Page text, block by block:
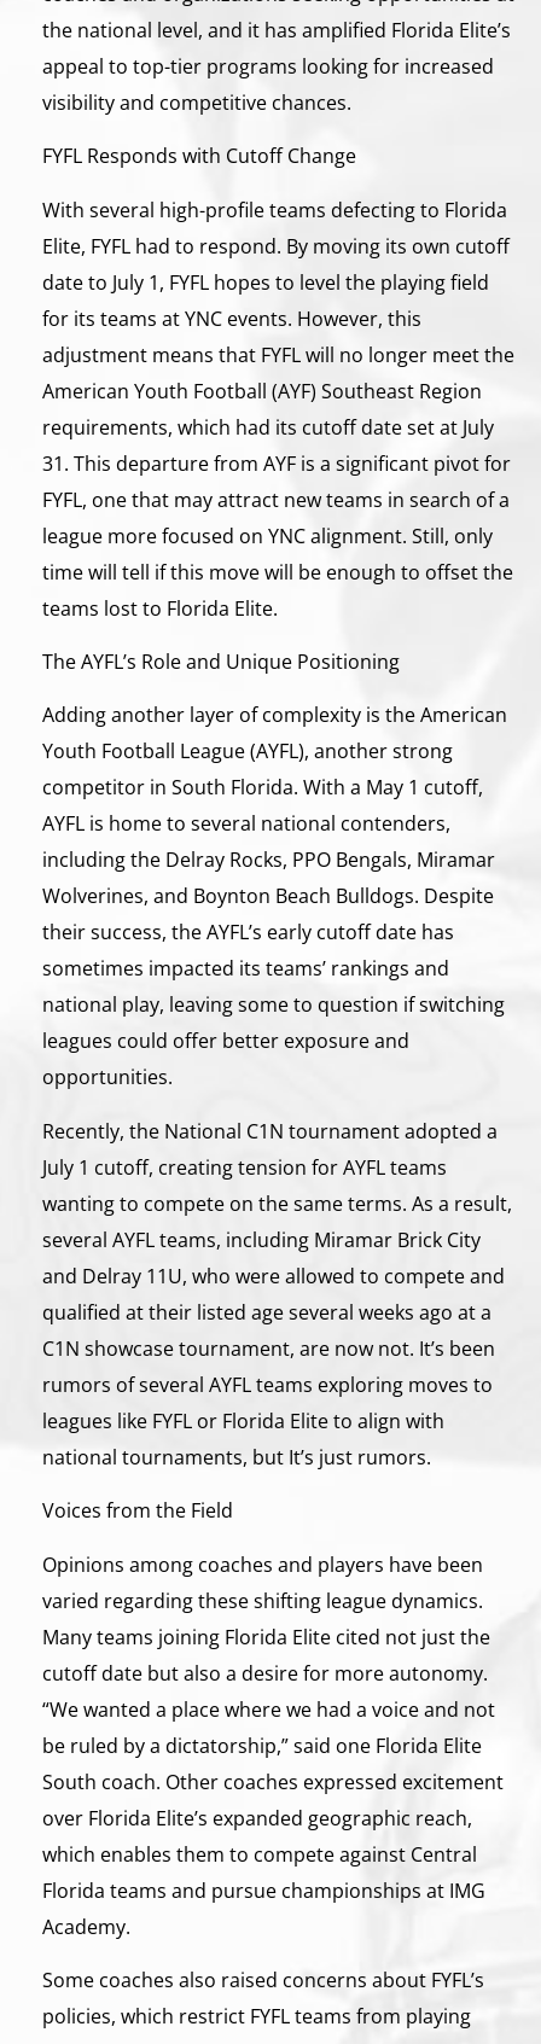
the national level, and it has amplified Florida Elite’s
appeal to top-tier programs looking for increased
visibility and competitive chances.
FYFL Responds with Cutoff Change
With several high-profile teams defecting to Florida
Elite, FYFL had to respond. By moving its own cutoff
date to July 1, FYFL hopes to level the playing field
for its teams at YNC events. However, this
adjustment means that FYFL will no longer meet the
American Youth Football (AYF) Southeast Region
requirements, which had its cutoff date set at July
31. This departure from AYF is a significant pivot for
FYFL, one that may attract new teams in search of a
league more focused on YNC alignment. Still, only
time will tell if this move will be enough to offset the
teams lost to Florida Elite.
The AYFL’s Role and Unique Positioning
Adding another layer of complexity is the American
Youth Football League (AYFL), another strong
competitor in South Florida. With a May 1 cutoff,
AYFL is home to several national contenders,
including the Delray Rocks, PPO Bengals, Miramar
Wolverines, and Boynton Beach Bulldogs. Despite
their success, the AYFL’s early cutoff date has
sometimes impacted its teams’ rankings and
national play, leaving some to question if switching
leagues could offer better exposure and
opportunities.
Recently, the National C1N tournament adopted a
July 1 cutoff, creating tension for AYFL teams
wanting to compete on the same terms. As a result,
several AYFL teams, including Miramar Brick City
and Delray 11U, who were allowed to compete and
qualified at their listed age several weeks ago at a
C1N showcase tournament, are now not. It’s been
rumors of several AYFL teams exploring moves to
leagues like FYFL or Florida Elite to align with
national tournaments, but It’s just rumors.
Voices from the Field
Opinions among coaches and players have been
varied regarding these shifting league dynamics.
Many teams joining Florida Elite cited not just the
cutoff date but also a desire for more autonomy.
“We wanted a place where we had a voice and not
be ruled by a dictatorship,” said one Florida Elite
South coach. Other coaches expressed excitement
over Florida Elite’s expanded geographic reach,
which enables them to compete against Central
Florida teams and pursue championships at IMG
Academy.
Some coaches also raised concerns about FYFL’s
policies, which restrict FYFL teams from playing